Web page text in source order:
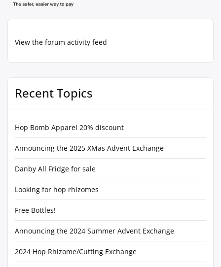
View the forum activity feed
Recent Topics
Hop Bomb Apparel 20% discount
Announcing the 2025 XMas Advent Exchange
Danby All Fridge for sale
Looking for hop rhizomes
Free Bottles!
Announcing the 2024 Summer Advent Exchange
2024 Hop Rhizome/Cutting Exchange